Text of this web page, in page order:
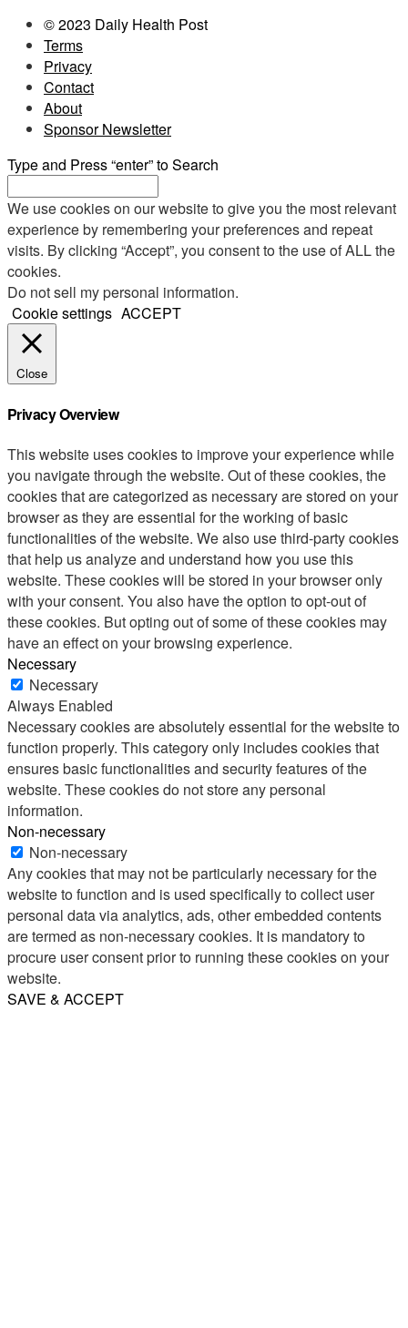
© 2023 Daily Health Post
Terms
Privacy
Contact
About
Sponsor Newsletter
Type and Press “enter” to Search
We use cookies on our website to give you the most relevant
experience by remembering your preferences and repeat
visits. By clicking “Accept”, you consent to the use of ALL the
cookies.
Do not sell my personal information.
Cookie settings ACCEPT
Close
Privacy Overview
This website uses cookies to improve your experience while
you navigate through the website. Out of these cookies, the
cookies that are categorized as necessary are stored on your
browser as they are essential for the working of basic
functionalities of the website. We also use third-party cookies
that help us analyze and understand how you use this
website. These cookies will be stored in your browser only
with your consent. You also have the option to opt-out of
these cookies. But opting out of some of these cookies may
have an effect on your browsing experience.
Necessary
Necessary
Always Enabled
Necessary cookies are absolutely essential for the website to
function properly. This category only includes cookies that
ensures basic functionalities and security features of the
website. These cookies do not store any personal
information.
Non-necessary
Non-necessary
Any cookies that may not be particularly necessary for the
website to function and is used specifically to collect user
personal data via analytics, ads, other embedded contents
are termed as non-necessary cookies. It is mandatory to
procure user consent prior to running these cookies on your
website.
SAVE & ACCEPT